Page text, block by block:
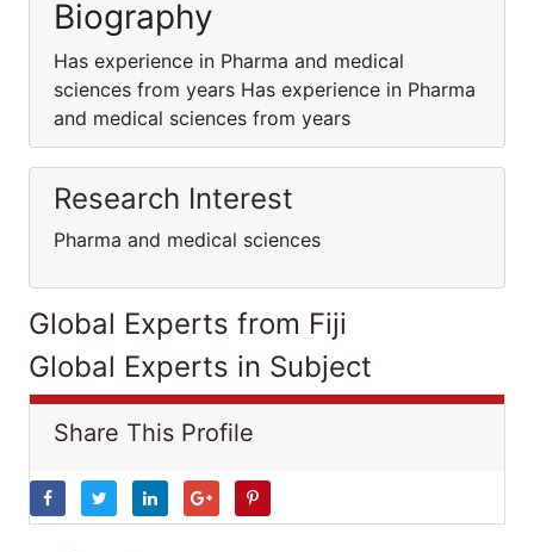
Biography
Has experience in Pharma and medical
sciences from years Has experience in Pharma
and medical sciences from years
Research Interest
Pharma and medical sciences
Global Experts from Fiji
Global Experts in Subject
Share This Profile